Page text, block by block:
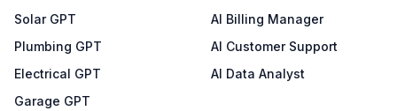
Solar GPT
Plumbing GPT
Electrical GPT
Garage GPT
AI Billing Manager
AI Customer Support
AI Data Analyst